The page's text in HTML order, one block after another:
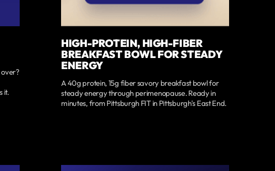
it.
HIGH-PROTEIN, HIGH-FIBER
BREAKFAST BOWL FOR STEADY
ENERGY
A 40g protein, 15g fiber savory breakfast bowl for
steady energy through perimenopause. Ready in
minutes, from Pittsburgh FIT in Pittsburgh's East End.